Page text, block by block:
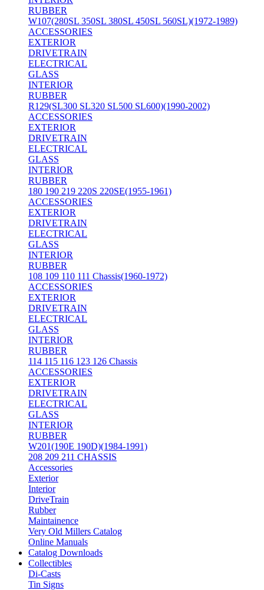
RUBBER
W107(280SL 350SL 380SL 450SL 560SL)(1972-1989)
ACCESSORIES
EXTERIOR
DRIVETRAIN
ELECTRICAL
GLASS
INTERIOR
RUBBER
R129(SL300 SL320 SL500 SL600)(1990-2002)
ACCESSORIES
EXTERIOR
DRIVETRAIN
ELECTRICAL
GLASS
INTERIOR
RUBBER
180 190 219 220S 220SE(1955-1961)
ACCESSORIES
EXTERIOR
DRIVETRAIN
ELECTRICAL
GLASS
INTERIOR
RUBBER
108 109 110 111 Chassis(1960-1972)
ACCESSORIES
EXTERIOR
DRIVETRAIN
ELECTRICAL
GLASS
INTERIOR
RUBBER
114 115 116 123 126 Chassis
ACCESSORIES
EXTERIOR
DRIVETRAIN
ELECTRICAL
GLASS
INTERIOR
RUBBER
W201(190E 190D)(1984-1991)
208 209 211 CHASSIS
Accessories
Exterior
Interior
DriveTrain
Rubber
Maintainence
Very Old Millers Catalog
Online Manuals
Catalog Downloads
Collectibles
Di-Casts
Tin Signs